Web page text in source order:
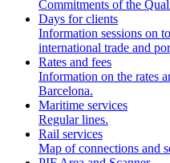
Commitments of the
Days for clients
Information sessions on
international trade and
Rates and fees
Information on the rates
Barcelona.
Maritime services
Regular lines.
Rail services
Map of connections and